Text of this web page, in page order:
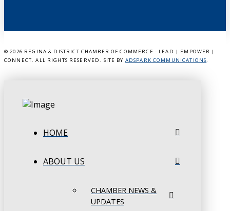
© 2026 REGINA & DISTRICT CHAMBER OF COMMERCE - LEAD | EMPOWER |
CONNECT. ALL RIGHTS RESERVED. SITE BY ADSPARK COMMUNICATIONS.
HOME
ABOUT US
CHAMBER NEWS &
UPDATES